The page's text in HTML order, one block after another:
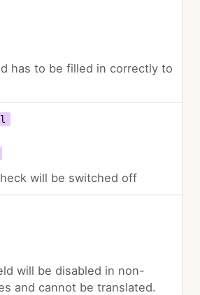
has to be filled in correctly to
will be switched off
will be disabled in non-
and cannot be translated.